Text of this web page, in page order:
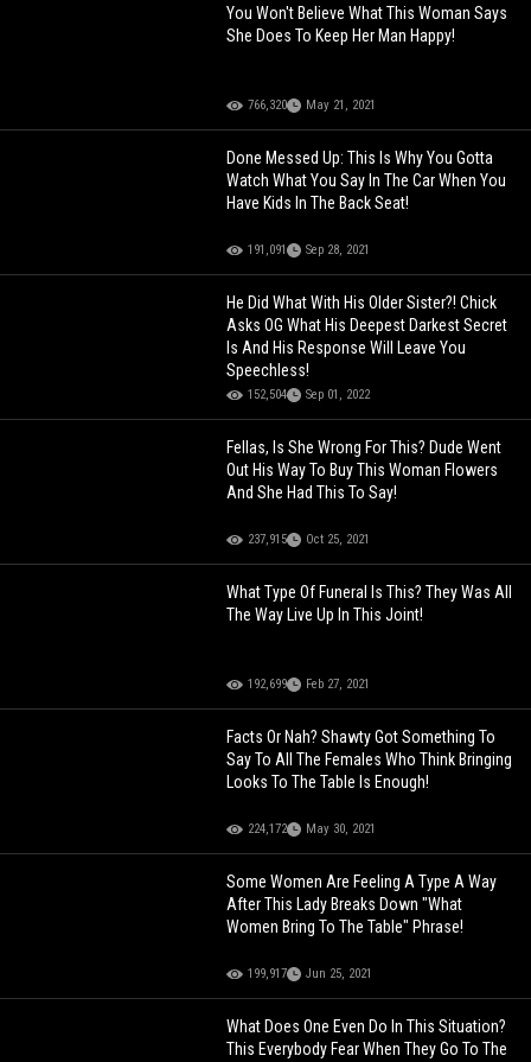
You Won't Believe What This Woman Says
She Does To Keep Her Man Happy!
766,320 May 21, 2021
Done Messed Up: This Is Why You Gotta
Watch What You Say In The Car When You
Have Kids In The Back Seat!
191,091 Sep 28, 2021
He Did What With His Older Sister?! Chick
Asks OG What His Deepest Darkest Secret
Is And His Response Will Leave You
Speechless!
152,504 Sep 01, 2022
Fellas, Is She Wrong For This? Dude Went
Out His Way To Buy This Woman Flowers
And She Had This To Say!
237,915 Oct 25, 2021
What Type Of Funeral Is This? They Was All
The Way Live Up In This Joint!
192,699 Feb 27, 2021
Facts Or Nah? Shawty Got Something To
Say To All The Females Who Think Bringing
Looks To The Table Is Enough!
224,172 May 30, 2021
Some Women Are Feeling A Type A Way
After This Lady Breaks Down "What
Women Bring To The Table" Phrase!
199,917 Jun 25, 2021
What Does One Even Do In This Situation?
This Everybody Fear When They Go To The